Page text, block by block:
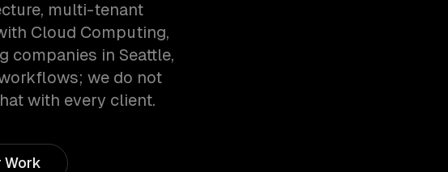
multi-tenant
Cloud Computing,
companies in Seattle,
we do not
with every client.
Work